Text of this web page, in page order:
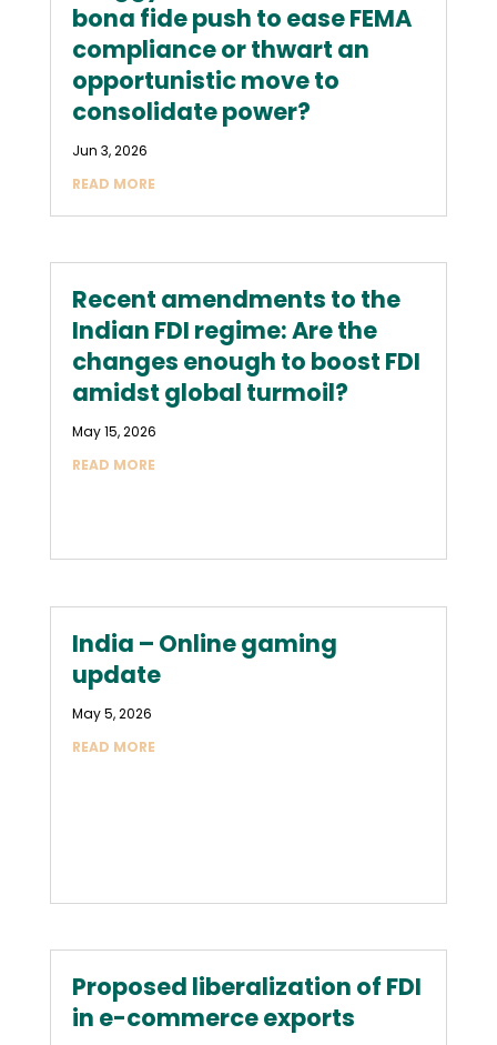
bona fide push to ease FEMA
compliance or thwart an
opportunistic move to
consolidate power?
Jun 3, 2026
READ MORE
Recent amendments to the
Indian FDI regime: Are the
changes enough to boost FDI
amidst global turmoil?
May 15, 2026
READ MORE
India – Online gaming
update
May 5, 2026
READ MORE
Proposed liberalization of FDI
in e-commerce exports